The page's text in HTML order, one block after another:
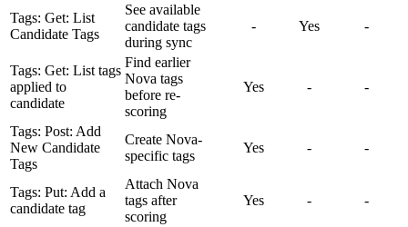
Tags: Get: List
Candidate Tags
See available
candidate tags
during sync
- Yes -
Tags: Get: List tags
applied to
candidate
Find earlier
Nova tags
before re-
scoring
Yes - -
Tags: Post: Add
New Candidate
Tags
Create Nova-
specific tags
Yes - -
Tags: Put: Add a
candidate tag
Attach Nova
tags after
scoring
Yes - -